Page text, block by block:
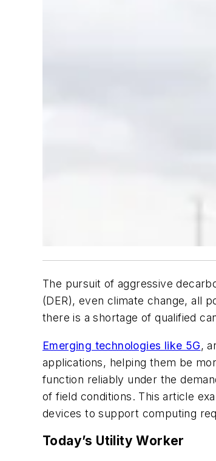
The pursuit of aggressive
(DER), even climate change, all
there is a shortage of qualified
Emerging technologies like 5G,
applications, helping them be
function reliably under the
of field conditions. This article
devices to support computing
Today’s Utility Worker